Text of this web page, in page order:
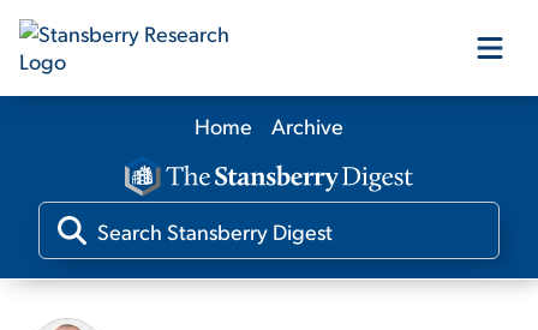
Our Products
Our Editors
Home Archive